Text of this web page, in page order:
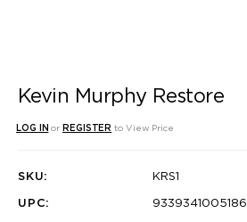
Kevin Murphy Restore
LOG IN or REGISTER to View Price
SKU:
KRS1
UPC:
9339341005186